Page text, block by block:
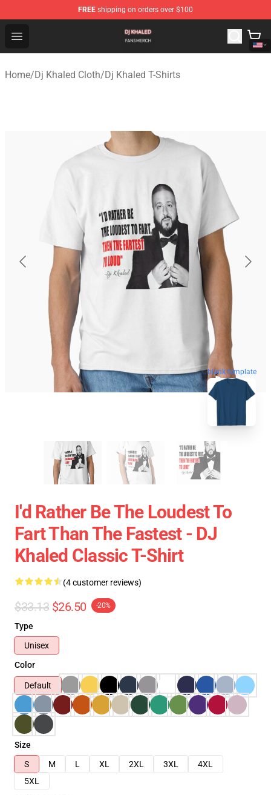
FREE shipping on orders over $100
Open menu
Dj Khaled Shop - Official Dj Khaled Merchandise Store
Home/Dj Khaled Cloth/Dj Khaled T-Shirts
blank template
I'd Rather Be The Loudest To
Fart Than The Fastest - DJ
Khaled Classic T-Shirt
(4 customer reviews)
$33.13 $26.50 -20%
Type
Unisex
Color
Default
Size
S
M L XL 2XL 3XL
4XL
5XL